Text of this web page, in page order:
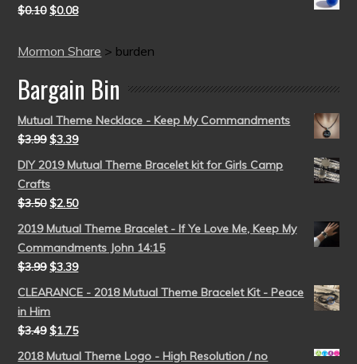
$0.10 $0.08
Mormon Share > burden
Bargain Bin
Mutual Theme Necklace - Keep My Commandments
$3.99 $3.39
DIY 2019 Mutual Theme Bracelet kit for Girls Camp
Crafts
$3.50 $2.50
2019 Mutual Theme Bracelet - If Ye Love Me, Keep My
Commandments John 14:15
$3.99 $3.39
CLEARANCE - 2018 Mutual Theme Bracelet Kit - Peace
in Him
$3.49 $1.75
2018 Mutual Theme Logo - High Resolution / no